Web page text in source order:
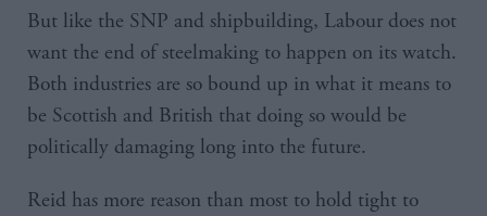
But like the SNP and shipbuilding, Labour does not
want the end of steelmaking to happen on its watch.
Both industries are so bound up in what it means to
be Scottish and British that doing so would be
politically damaging long into the future.
Reid has more reason than most to hold tight to